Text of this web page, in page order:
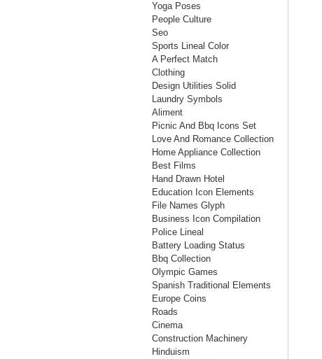
Yoga Poses
People Culture
Seo
Sports Lineal Color
A Perfect Match
Clothing
Design Utilities Solid
Laundry Symbols
Aliment
Picnic And Bbq Icons Set
Love And Romance Collection
Home Appliance Collection
Best Films
Hand Drawn Hotel
Education Icon Elements
File Names Glyph
Business Icon Compilation
Police Lineal
Battery Loading Status
Bbq Collection
Olympic Games
Spanish Traditional Elements
Europe Coins
Roads
Cinema
Construction Machinery
Hinduism